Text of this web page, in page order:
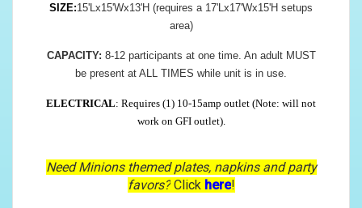
SIZE:15'Lx15'Wx13'H (requires a 17'Lx17'Wx15'H setups
area)
CAPACITY: 8-12 participants at one time. An adult MUST
be present at ALL TIMES while unit is in use.
ELECTRICAL: Requires (1) 10-15amp outlet (Note: will not
work on GFI outlet).
Need Minions themed plates, napkins and party
favors?Click here!